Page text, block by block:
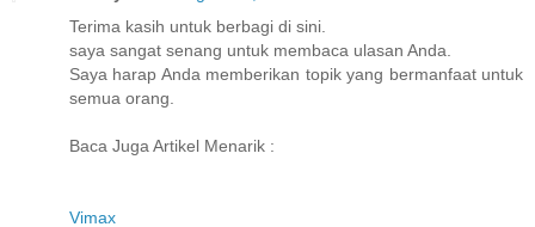
Terima kasih untuk berbagi di sini.
saya sangat senang untuk membaca ulasan Anda.
Saya harap Anda memberikan topik yang bermanfaat untuk
semua orang.
Baca Juga Artikel Menarik :
Vimax